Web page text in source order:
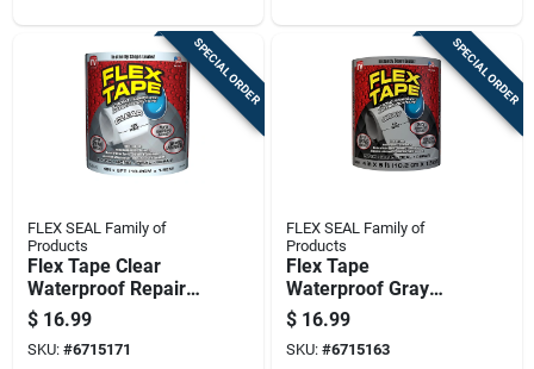
SPECIAL ORDER
FLEX SEAL Family of
Products
Flex Tape Clear
Waterproof Repair
Tape, 4 Inch By 5
Feet, Strong
Adhesive, Flexible
$ 16.99
SKU: #6715171
SPECIAL ORDER
FLEX SEAL Family of
Products
Flex Tape
Waterproof Gray
Rubberized Sealant
Tape 4 Inch By 5
Feet
$ 16.99
SKU: #6715163